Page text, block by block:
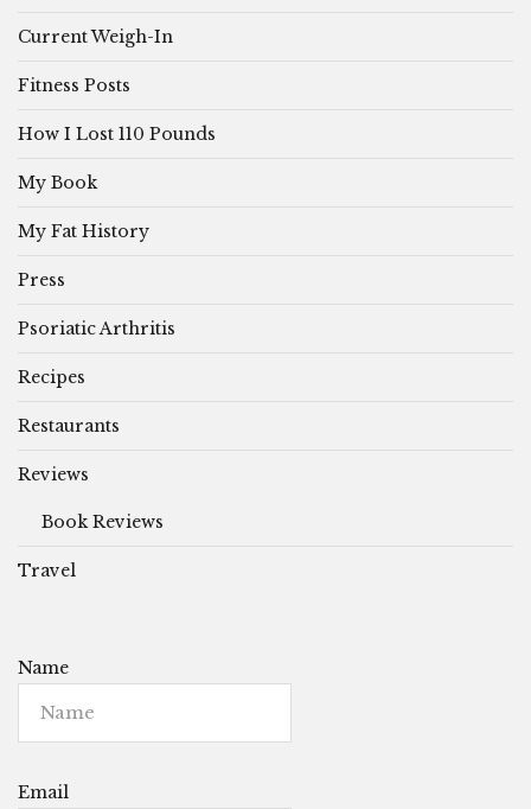
Current Weigh-In
Fitness Posts
How I Lost 110 Pounds
My Book
My Fat History
Press
Psoriatic Arthritis
Recipes
Restaurants
Reviews
Book Reviews
Travel
Name
Email